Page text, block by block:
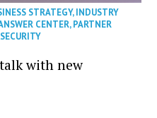
STRATEGY,INDUSTRY
CENTER,PARTNER
SECURITY
with new